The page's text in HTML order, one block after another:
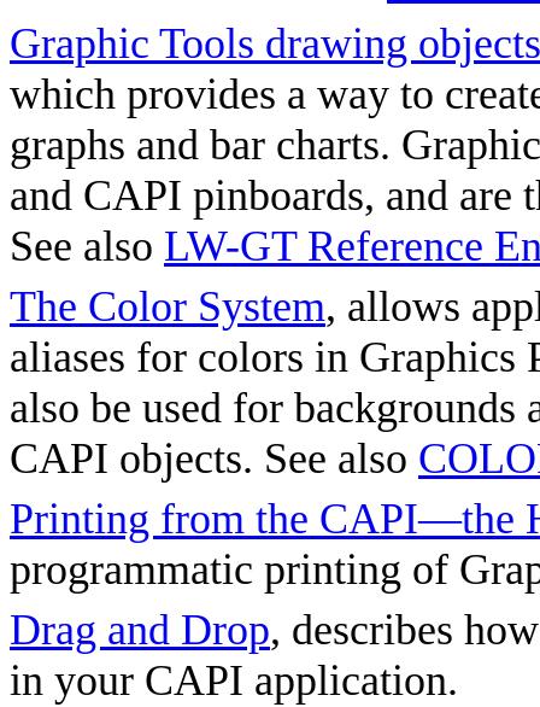
Graphic Tools drawing objects
which provides a way to
graphs and bar charts.
and CAPI pinboards, and are
See also LW-GT Reference
The Color System, allows
aliases for colors in Graphics
also be used for
CAPI objects. See also
Printing from the CAPI—the
programmatic printing of
Drag and Drop, describes
in your CAPI application.